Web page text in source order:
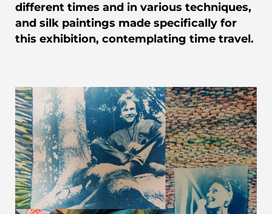
different times and in various techniques,
and silk paintings made specifically for
this exhibition, contemplating time travel.